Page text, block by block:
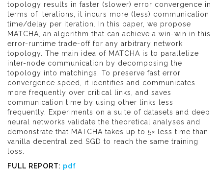
topology results in faster (slower) error convergence in
terms of iterations, it incurs more (less) communication
time/delay per iteration. In this paper, we propose
MATCHA, an algorithm that can achieve a win-win in this
error-runtime trade-off for any arbitrary network
topology. The main idea of MATCHA is to parallelize
inter-node communication by decomposing the
topology into matchings. To preserve fast error
convergence speed, it identifies and communicates
more frequently over critical links, and saves
communication time by using other links less
frequently. Experiments on a suite of datasets and deep
neural networks validate the theoretical analyses and
demonstrate that MATCHA takes up to 5× less time than
vanilla decentralized SGD to reach the same training
loss.
FULL REPORT: pdf